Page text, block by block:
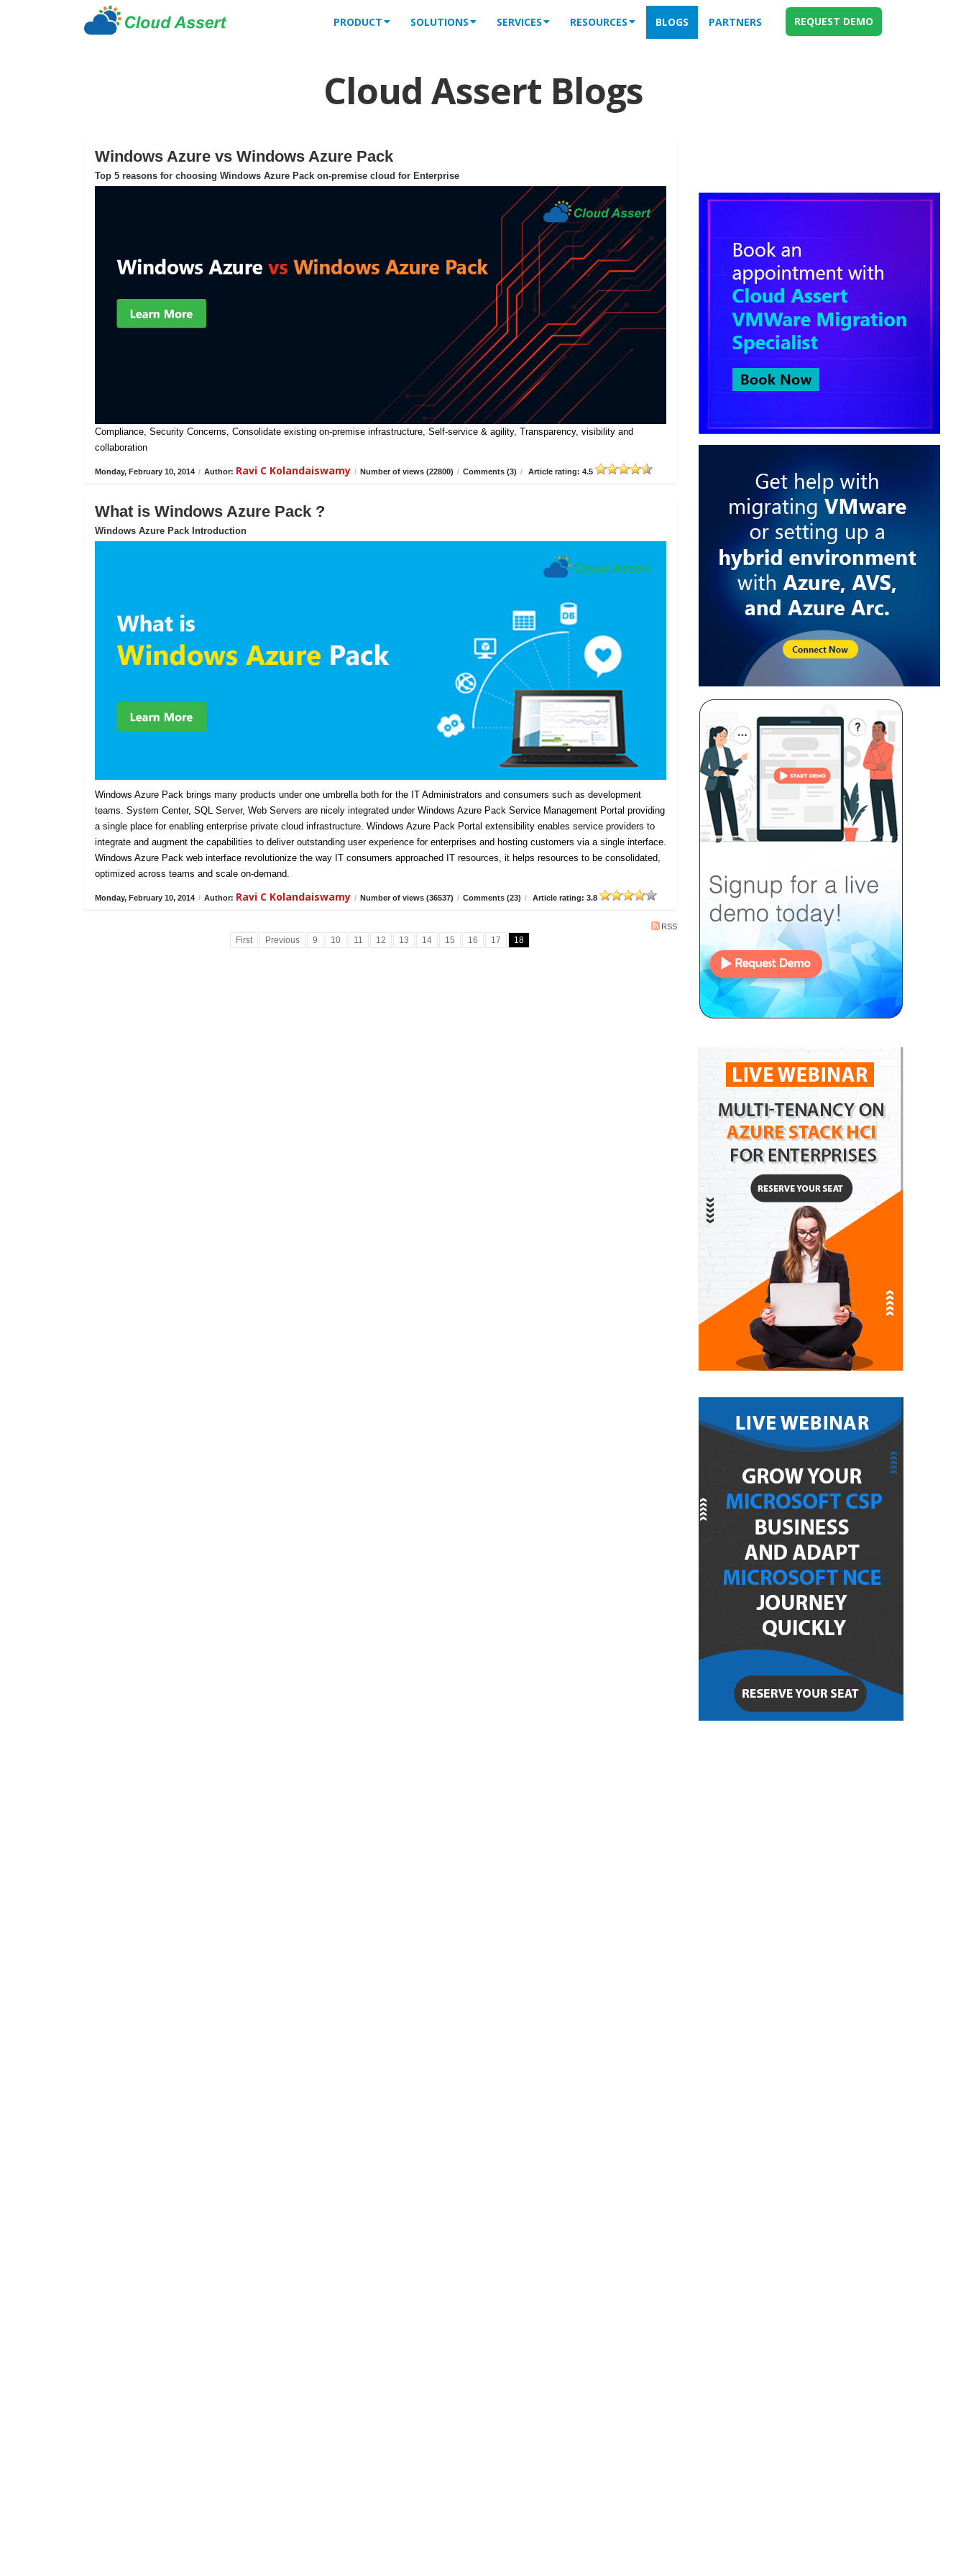
PRODUCT SOLUTIONS SERVICES RESOURCES BLOGS PARTNERS REQUEST DEMO
Cloud Assert Blogs
Windows Azure vs Windows Azure Pack
Top 5 reasons for choosing Windows Azure Pack on-premise cloud for Enterprise
Compliance, Security Concerns, Consolidate existing on-premise infrastructure, Self-service & agility, Transparency, visibility and
collaboration
Monday, February 10, 2014 / Author: Ravi C Kolandaiswamy / Number of views (22800) / Comments (3) / Article rating: 4.5
What is Windows Azure Pack ?
Windows Azure Pack Introduction
Windows Azure Pack brings many products under one umbrella both for the IT Administrators and consumers such as development
teams. System Center, SQL Server, Web Servers are nicely integrated under Windows Azure Pack Service Management Portal providing
a single place for enabling enterprise private cloud infrastructure. Windows Azure Pack Portal extensibility enables service providers to
integrate and augment the capabilities to deliver outstanding user experience for enterprises and hosting customers via a single interface.
Windows Azure Pack web interface revolutionize the way IT consumers approached IT resources, it helps resources to be consolidated,
optimized across teams and scale on-demand.
Monday, February 10, 2014 / Author: Ravi C Kolandaiswamy / Number of views (36537) / Comments (23) / Article rating: 3.8
RSS
First Previous 9 10 11 12 13 14 15 16 17 18